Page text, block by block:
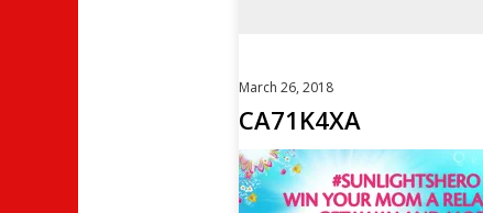
March 26, 2018
CA71K4XA